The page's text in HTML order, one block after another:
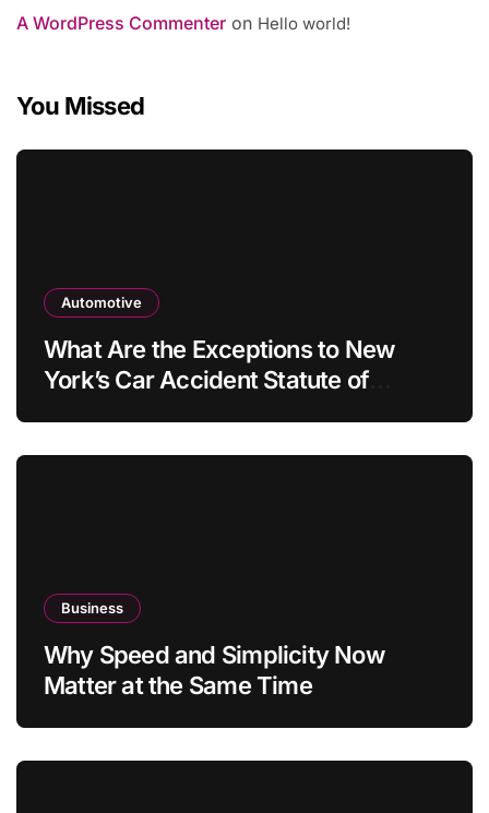
A WordPress Commenter on Hello world!
You Missed
Automotive
What Are the Exceptions to New
York’s Car Accident Statute of
Business
Why Speed and Simplicity Now
Matter at the Same Time